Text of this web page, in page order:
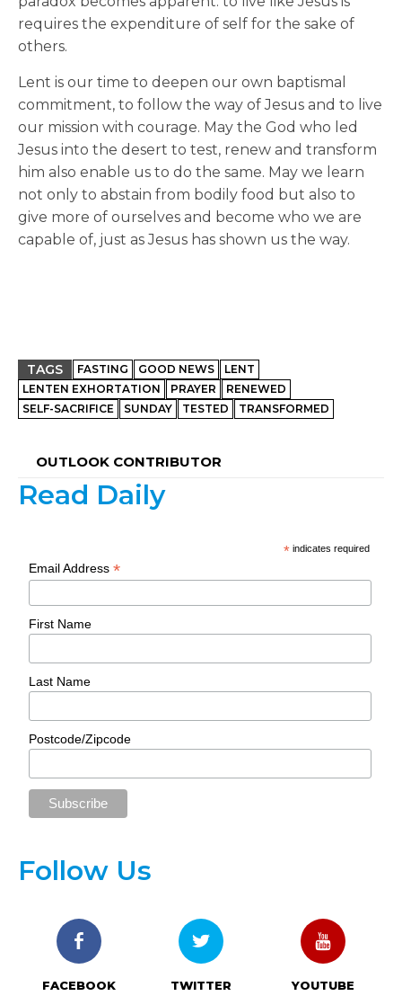
requires the expenditure of self for the sake of
others.
Lent is our time to deepen our own baptismal
commitment, to follow the way of Jesus and to live
our mission with courage. May the God who led
Jesus into the desert to test, renew and transform
him also enable us to do the same. May we learn
not only to abstain from bodily food but also to
give more of ourselves and become who we are
capable of, just as Jesus has shown us the way.
TAGS FASTING GOOD NEWS
LENT
LENTEN EXHORTATION
PRAYER
RENEWED
SELF-SACRIFICE
SUNDAY TESTED TRANSFORMED
OUTLOOK CONTRIBUTOR
Read Daily
* indicates required
Email Address*
First Name
Last Name
Postcode/Zipcode
Follow Us
FACEBOOK TWITTER YOUTUBE